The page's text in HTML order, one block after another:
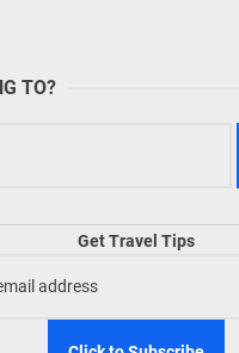
TO?
Get Travel Tips